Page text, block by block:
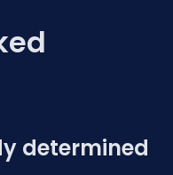
determined